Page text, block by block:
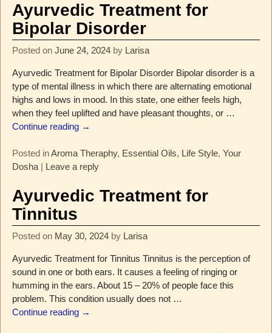
Ayurvedic Treatment for
Bipolar Disorder
Posted on June 24, 2024 by Larisa
Ayurvedic Treatment for Bipolar Disorder Bipolar disorder is a
type of mental illness in which there are alternating emotional
highs and lows in mood. In this state, one either feels high,
when they feel uplifted and have pleasant thoughts, or …
Continue reading →
Posted in Aroma Theraphy, Essential Oils, Life Style, Your
Dosha| Leave a reply
Ayurvedic Treatment for
Tinnitus
Posted on May 30, 2024 by Larisa
Ayurvedic Treatment for Tinnitus Tinnitus is the perception of
sound in one or both ears. It causes a feeling of ringing or
humming in the ears. About 15 – 20% of people face this
problem. This condition usually does not …
Continue reading →